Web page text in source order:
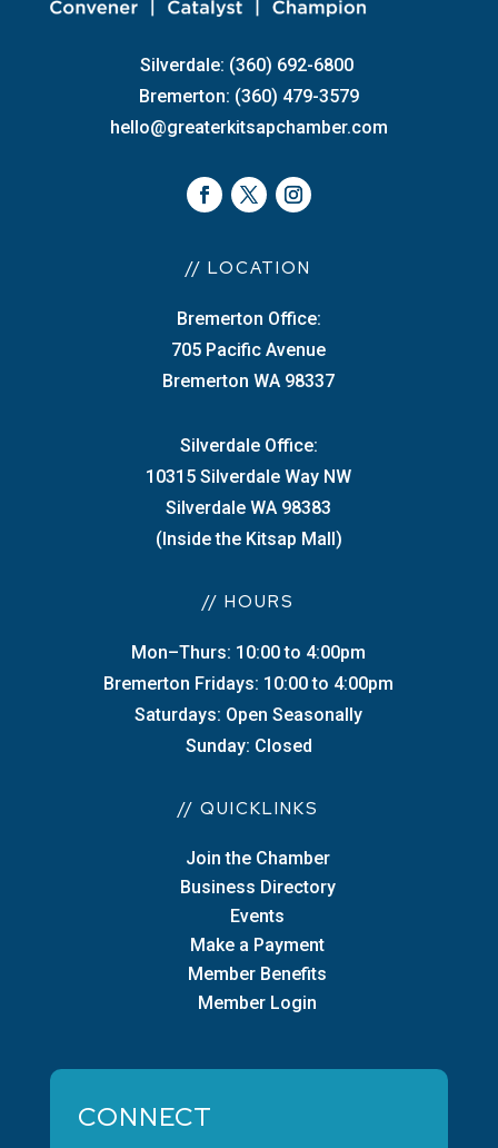
Silverdale: (360) 692-6800
Bremerton: (360) 479-3579
hello@greaterkitsapchamber.com
// LOCATION
Bremerton Office:
705 Pacific Avenue
Bremerton WA 98337
Silverdale Office:
10315 Silverdale Way NW
Silverdale WA 98383
(Inside the Kitsap Mall)
// HOURS
Mon–Thurs: 10:00 to 4:00pm
Bremerton Fridays: 10:00 to 4:00pm
Saturdays: Open Seasonally
Sunday: Closed
// QUICKLINKS
Join the Chamber
Business Directory
Events
Make a Payment
Member Benefits
Member Login
CONNECT